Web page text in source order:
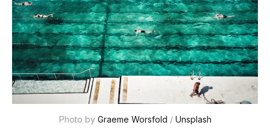
Photo by Graeme Worsfold / Unsplash